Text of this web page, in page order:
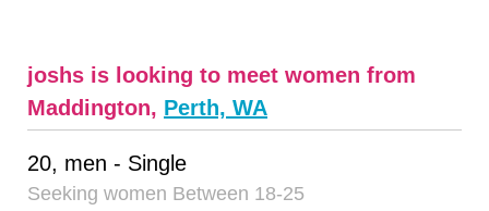
joshs is looking to meet women from
Maddington, Perth, WA
20, men - Single
Seeking women Between 18-25